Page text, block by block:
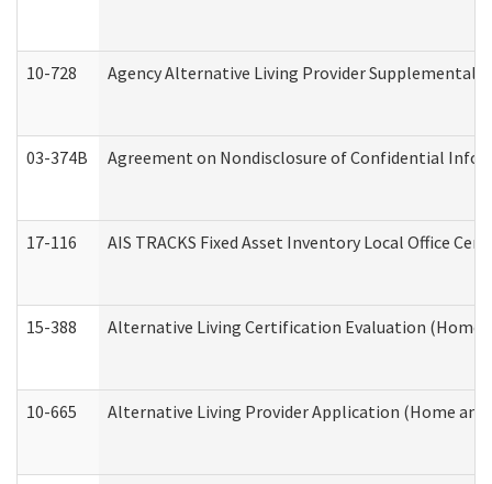
10-728 Agency Alternative Living Provider
03-374B Agreement on Nondisclosure of Confidential
17-116 AIS TRACKS Fixed Asset Inventory Local Office
15-388 Alternative Living Certification Evaluation (Home
10-665 Alternative Living Provider Application (Home